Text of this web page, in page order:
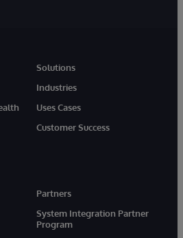
Solutions
Industries
Uses Cases
Customer Success
Partners
System Integration Partner
Program